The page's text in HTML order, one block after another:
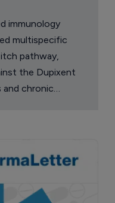
immunology
multispecific
pathway,
the Dupixent
chronic